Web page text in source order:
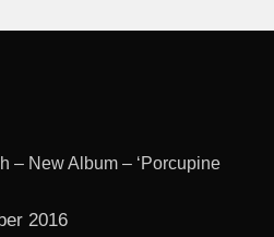
– New Album – ‘Porcupine
2016